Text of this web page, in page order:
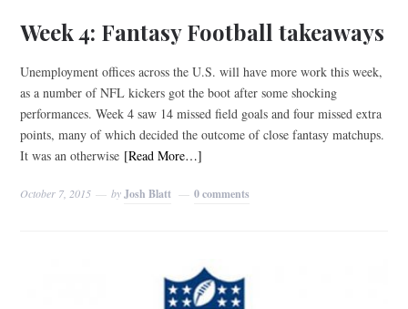
Week 4: Fantasy Football takeaways
Unemployment offices across the U.S. will have more work this week,
as a number of NFL kickers got the boot after some shocking
performances. Week 4 saw 14 missed field goals and four missed extra
points, many of which decided the outcome of close fantasy matchups.
It was an otherwise [Read More…]
October 7, 2015 byJosh Blatt 0 comments